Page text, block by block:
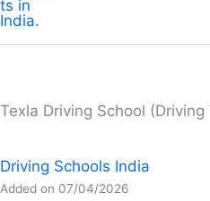
Texla Driving School
Driving Schools India
Added on 07/04/2026